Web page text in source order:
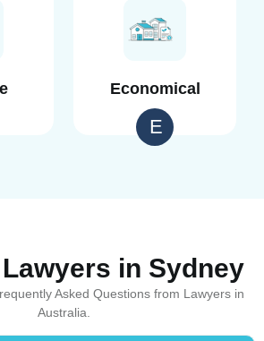
Economical
E
in Sydney
Asked Questions from Lawyers in
Australia.